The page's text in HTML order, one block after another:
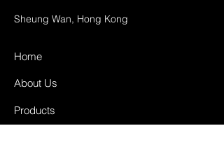
Sheung Wan, Hong Kong
Home
About Us
Products